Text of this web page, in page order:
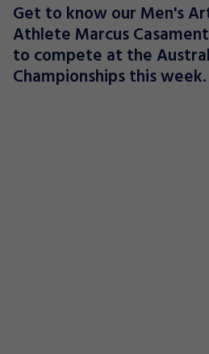
Get to know our Men's
Athlete Marcus
to compete at the
Championships this week.